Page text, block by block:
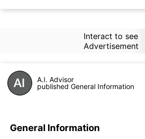
Interact to see
Advertisement
A.I. Advisor
published General Information
General Information